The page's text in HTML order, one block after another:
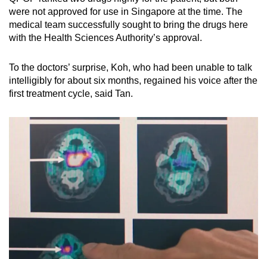
were not approved for use in Singapore at the time. The
medical team successfully sought to bring the drugs here
with the Health Sciences Authority’s approval.
To the doctors’ surprise, Koh, who had been unable to talk
intelligibly for about six months, regained his voice after the
first treatment cycle, said Tan.